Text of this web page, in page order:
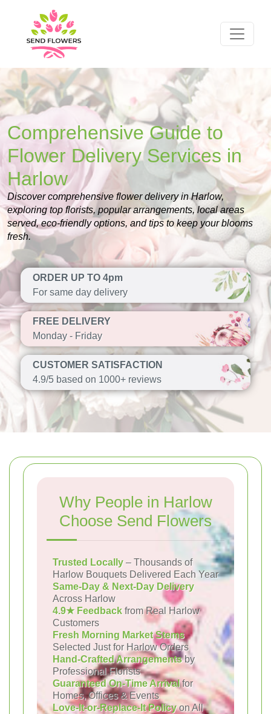
Comprehensive Guide to
Flower Delivery Services in
Harlow
Discover comprehensive flower delivery in Harlow,
exploring top florists, popular arrangements, local areas
served, eco-friendly options, and tips to keep your blooms
fresh.
ORDER UP TO 4pm
For same day delivery
FREE DELIVERY
Monday - Friday
CUSTOMER SATISFACTION
4.9/5 based on 1000+ reviews
Why People in Harlow
Choose Send Flowers
Trusted Locally – Thousands of
Harlow Bouquets Delivered Each Year
Same-Day & Next-Day Delivery
Across Harlow
4.9★ Feedback from Real Harlow
Customers
Fresh Morning Market Stems
Selected Just for Harlow Orders
Hand-Crafted Arrangementsby
Professional Florists
Guaranteed On-Time Arrivalfor
Homes, Offices & Events
Love-It-or-Replace-It Policyon All